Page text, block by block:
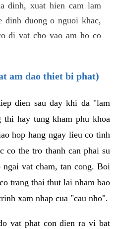
dinh, xuat hien cam lam
dinh duong o nguoi khac,
di vat cho vao am ho co
am dao thiet bi phat)
dien sau day khi da "lam
thi hay tung kham phu khoa
hop hang ngay lieu co tinh
co the tro thanh can phai su
ngai vat cham, tan cong. Boi
trang thai thut lai nham bao
xam nhap cua "cau nho".
vat phat con dien ra vi bat